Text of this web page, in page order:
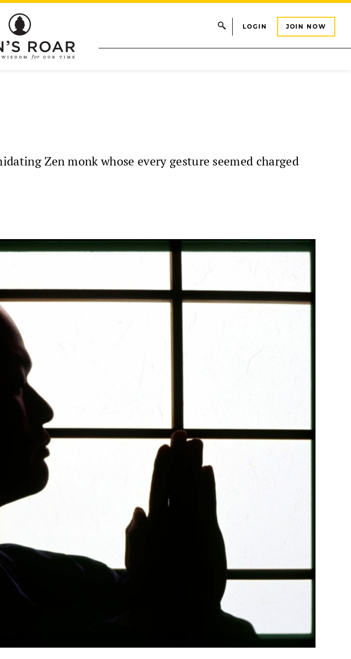
LOGIN JOIN NOW
Zen monk whose every gesture seemed charged